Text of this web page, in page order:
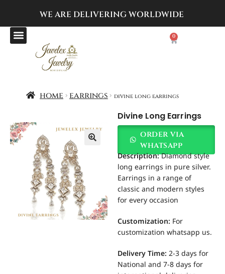
WE ARE DELIVERING WORLDWIDE
0
home earrings divine long earrings
Divine Long Earrings
order via
whatsapp
Description:Diamond style
long earrings in pure silver.
Earrings in a range of
classic and modern styles
for every occasion
Customization: For
customization whatsapp us.
Delivery Time:2-3 days for
National and 7-8 days for